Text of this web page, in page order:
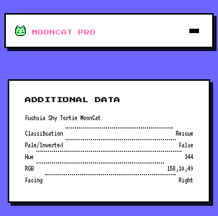
MOONCAT PRO
ADDITIONAL DATA
Fuchsia Shy Tortie MoonCat
Classification
Rescue
Pale/Inverted
False
Hue
344
RGB
158,10,49
Facing
Right